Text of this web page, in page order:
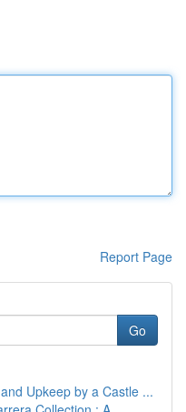
Report Page
Go
Upkeep by a Castle ...